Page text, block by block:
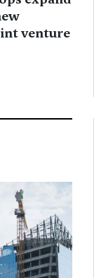
venture